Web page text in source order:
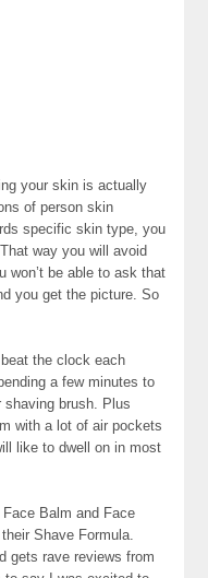
your skin is actually
of person skin
specific skin type, you
way you will avoid
won’t be able to ask that
you get the picture. So
the clock each
a few minutes to
shaving brush. Plus
with a lot of air pockets
like to dwell on in most
Balm and Face
Shave Formula.
gets rave reviews from